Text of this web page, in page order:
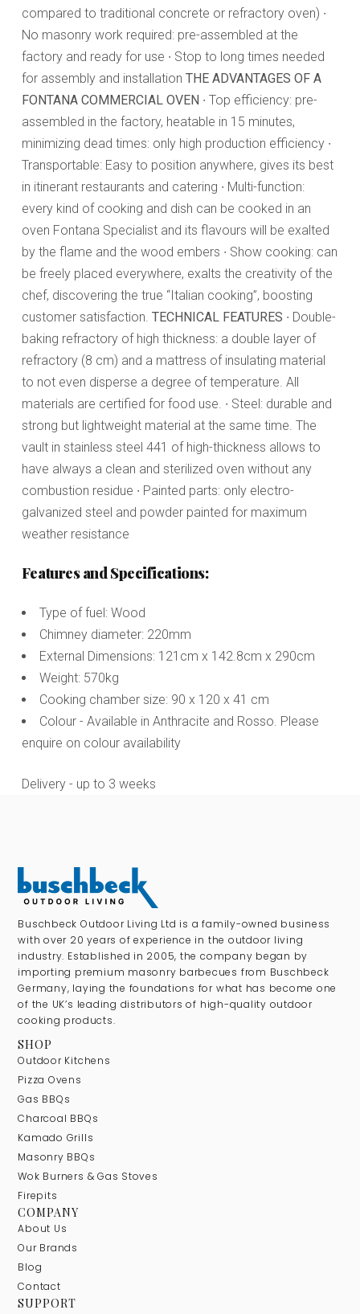
compared to traditional concrete or refractory oven) ∙
No masonry work required: pre-assembled at the
factory and ready for use ∙ Stop to long times needed
for assembly and installation THE ADVANTAGES OF A
FONTANA COMMERCIAL OVEN ∙ Top efficiency: pre-
assembled in the factory, heatable in 15 minutes,
minimizing dead times: only high production efficiency ∙
Transportable: Easy to position anywhere, gives its best
in itinerant restaurants and catering ∙ Multi-function:
every kind of cooking and dish can be cooked in an
oven Fontana Specialist and its flavours will be exalted
by the flame and the wood embers ∙ Show cooking: can
be freely placed everywhere, exalts the creativity of the
chef, discovering the true “Italian cooking”, boosting
customer satisfaction. TECHNICAL FEATURES ∙ Double-
baking refractory of high thickness: a double layer of
refractory (8 cm) and a mattress of insulating material
to not even disperse a degree of temperature. All
materials are certified for food use. ∙ Steel: durable and
strong but lightweight material at the same time. The
vault in stainless steel 441 of high-thickness allows to
have always a clean and sterilized oven without any
combustion residue ∙ Painted parts: only electro-
galvanized steel and powder painted for maximum
weather resistance
Features and Specifications:
Type of fuel: Wood
Chimney diameter: 220mm
External Dimensions: 121cm x 142.8cm x 290cm
Weight: 570kg
Cooking chamber size: 90 x 120 x 41 cm
Colour - Available in Anthracite and Rosso. Please
enquire on colour availability
Delivery - up to 3 weeks
Buschbeck Outdoor Living Ltd is a family-owned business
with over 20 years of experience in the outdoor living
industry. Established in 2005, the company began by
importing premium masonry barbecues from Buschbeck
Germany, laying the foundations for what has become one
of the UK’s leading distributors of high-quality outdoor
cooking products.
SHOP
Outdoor Kitchens
Pizza Ovens
Gas BBQs
Charcoal BBQs
Kamado Grills
Masonry BBQs
Wok Burners & Gas Stoves
Firepits
COMPANY
About Us
Our Brands
Blog
Contact
SUPPORT